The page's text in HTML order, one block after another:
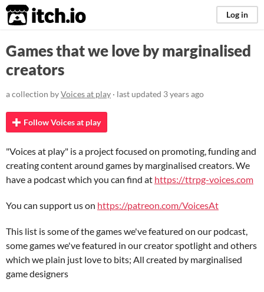
itch.io Log in
Games that we love by marginalised
creators
a collection byVoices at play · last updated 3 years ago
Follow Voices at play
"Voices at play" is a project focused on promoting, funding and
creating content around games by marginalised creators. We
have a podcast which you can find at https://ttrpg-voices.com
You can support us on https://patreon.com/VoicesAt
This list is some of the games we've featured on our podcast,
some games we've featured in our creator spotlight and others
which we plain just love to bits; All created by marginalised
game designers